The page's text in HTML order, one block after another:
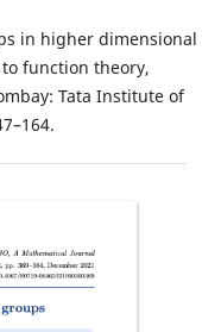
in higher dimensional
function theory,
Tata Institute of